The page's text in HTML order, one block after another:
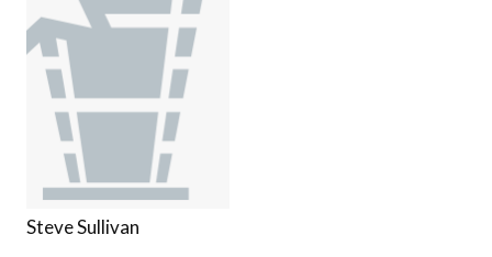
Steve Sullivan